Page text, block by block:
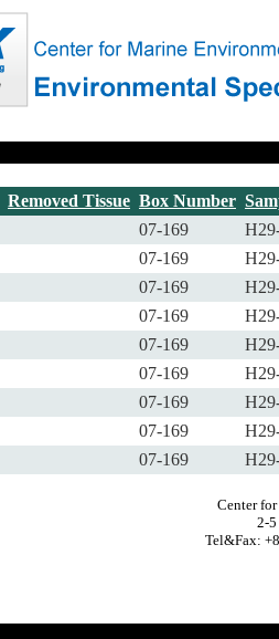
Removed Tissue Box Number
07-169
07-169
07-169
07-169
07-169
07-169
07-169
07-169
07-169
Center
2-
Tel&Fax: